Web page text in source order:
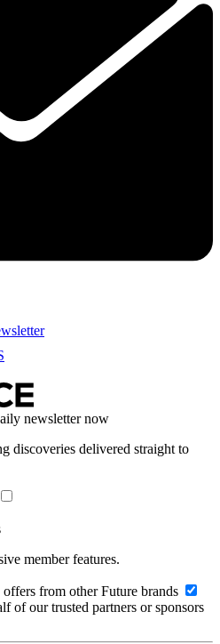
newsletter now
discoveries delivered straight to
member features.
from other Future brands
of our trusted partners or sponsors